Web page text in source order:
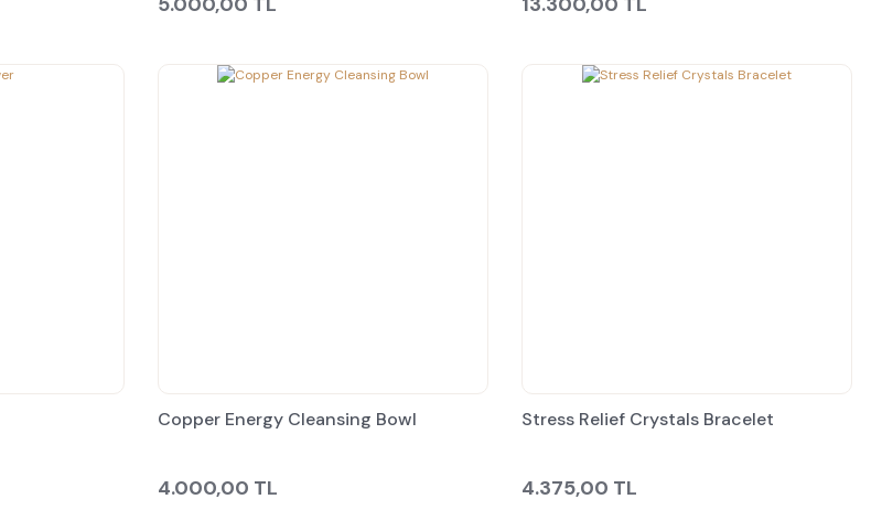
Copper Energy Cleansing Bowl
4.000,00 TL
Stress Relief Crystals Bracelet
4.375,00 TL